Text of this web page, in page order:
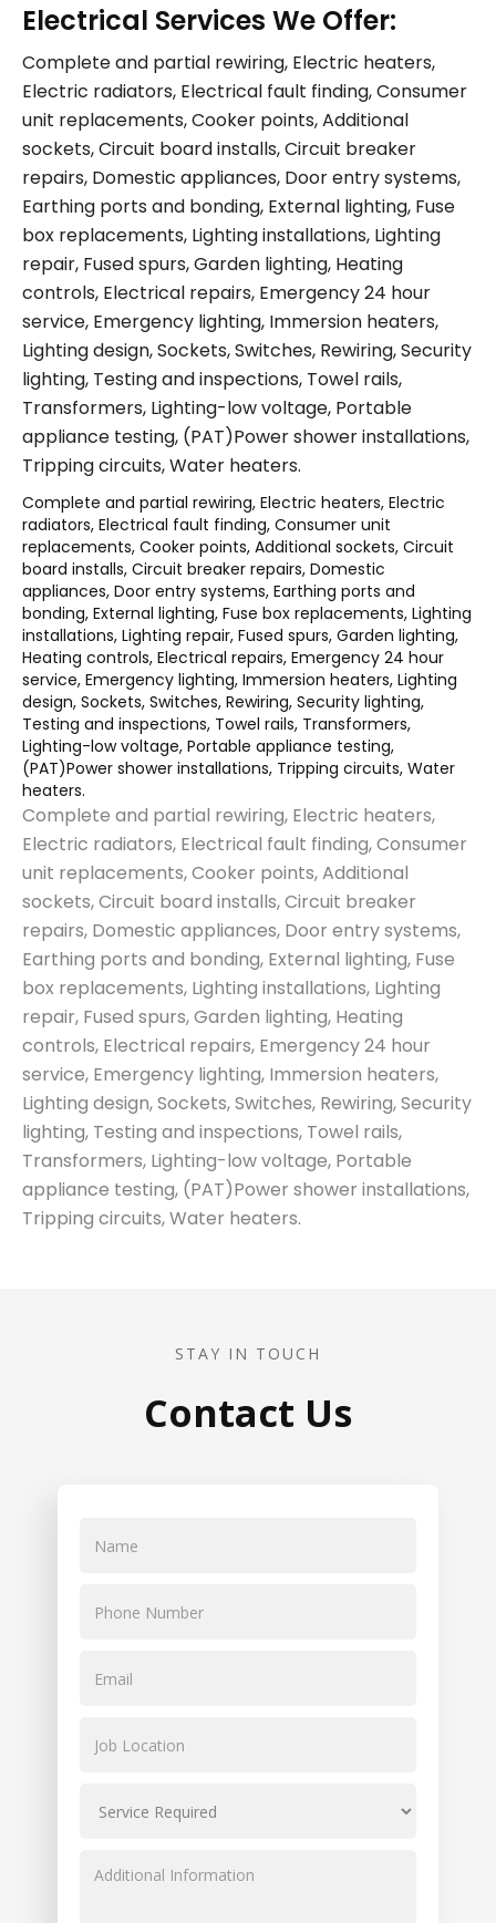
Electrical Services We Offer:
Complete and partial rewiring, Electric heaters,
Electric radiators, Electrical fault finding, Consumer
unit replacements, Cooker points, Additional
sockets, Circuit board installs, Circuit breaker
repairs, Domestic appliances, Door entry systems,
Earthing ports and bonding, External lighting, Fuse
box replacements, Lighting installations, Lighting
repair, Fused spurs, Garden lighting, Heating
controls, Electrical repairs, Emergency 24 hour
service, Emergency lighting, Immersion heaters,
Lighting design, Sockets, Switches, Rewiring, Security
lighting, Testing and inspections, Towel rails,
Transformers, Lighting-low voltage, Portable
appliance testing, (PAT)Power shower installations,
Tripping circuits, Water heaters.
Complete and partial rewiring, Electric heaters, Electric
radiators, Electrical fault finding, Consumer unit
replacements, Cooker points, Additional sockets, Circuit
board installs, Circuit breaker repairs, Domestic
appliances, Door entry systems, Earthing ports and
bonding, External lighting, Fuse box replacements, Lighting
installations, Lighting repair, Fused spurs, Garden lighting,
Heating controls, Electrical repairs, Emergency 24 hour
service, Emergency lighting, Immersion heaters, Lighting
design, Sockets, Switches, Rewiring, Security lighting,
Testing and inspections, Towel rails, Transformers,
Lighting-low voltage, Portable appliance testing,
(PAT)Power shower installations, Tripping circuits, Water
heaters.
Complete and partial rewiring, Electric heaters,
Electric radiators, Electrical fault finding, Consumer
unit replacements, Cooker points, Additional
sockets, Circuit board installs, Circuit breaker
repairs, Domestic appliances, Door entry systems,
Earthing ports and bonding, External lighting, Fuse
box replacements, Lighting installations, Lighting
repair, Fused spurs, Garden lighting, Heating
controls, Electrical repairs, Emergency 24 hour
service, Emergency lighting, Immersion heaters,
Lighting design, Sockets, Switches, Rewiring, Security
lighting, Testing and inspections, Towel rails,
Transformers, Lighting-low voltage, Portable
appliance testing, (PAT)Power shower installations,
Tripping circuits, Water heaters.
STAY IN TOUCH
Contact Us